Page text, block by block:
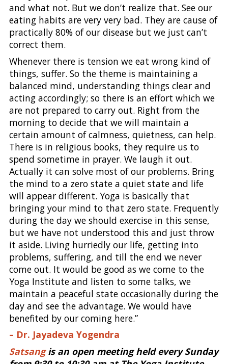
and what not. But we don’t realize that. See our
eating habits are very very bad. They are cause of
practically 80% of our disease but we just can’t
correct them.
Whenever there is tension we eat wrong kind of
things, suffer. So the theme is maintaining a
balanced mind, understanding things clear and
acting accordingly; so there is an effort which we
are not prepared to carry out. Right from the
morning to decide that we will maintain a
certain amount of calmness, quietness, can help.
There is in religious books, they require us to
spend sometime in prayer. We laugh it out.
Actually it can solve most of our problems. Bring
the mind to a zero state a quiet state and life
will appear different. Yoga is basically that
bringing your mind to that zero state. Frequently
during the day we should exercise in this sense,
but we have not understood this and just throw
it aside. Living hurriedly our life, getting into
problems, suffering, and till the end we never
come out. It would be good as we come to the
Yoga Institute and listen to some talks, we
maintain a peaceful state occasionally during the
day and see the advantage. We would have
benefited by our coming here.”
– Dr. Jayadeva Yogendra
Satsangis an open meeting held every Sunday